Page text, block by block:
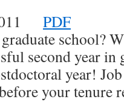
PDF
school?
second year in
year!
your tenure